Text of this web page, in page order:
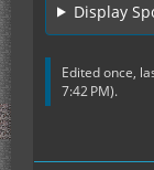
Display
Edited once,
7:42 PM).